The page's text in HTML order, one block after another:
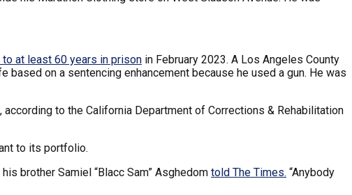
to at least 60 years in prison in February 2023. A Los Angeles County
on a sentencing enhancement because he used a gun. He was
to the California Department of Corrections & Rehabilitation
to its portfolio.
brother Samiel “Blacc Sam” Asghedom told The Times. “Anybody